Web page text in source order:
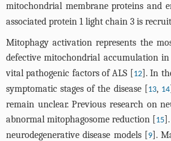
mitochondrial membrane proteins and
associated protein 1 light chain 3 is
Mitophagy activation represents the
defective mitochondrial accumulation
vital pathogenic factors of ALS [12]. In
symptomatic stages of the disease [13, 14
remain unclear. Previous research on
abnormal mitophagosome reduction [15
neurodegenerative disease models [9].